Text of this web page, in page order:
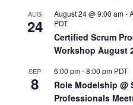
AUG
24
August 24 @ 9:00 am-
PDT
Certified Scrum
Workshop August
SEP
8
6:00 pm-8:00 pm PDT
Role Modelship @
Professionals